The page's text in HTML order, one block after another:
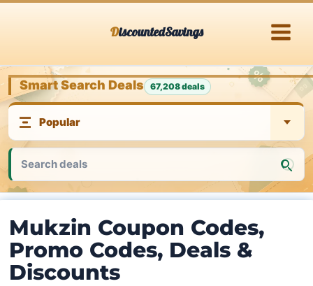
DiscountedSavings
Smart Search Deals 67,208 deals
Mukzin Coupon Codes,
Promo Codes, Deals &
Discounts